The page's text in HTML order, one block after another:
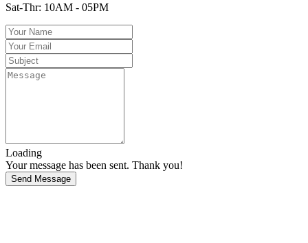
Sat-Thr: 10AM - 05PM
Loading
Your message has been sent. Thank you!
Send Message